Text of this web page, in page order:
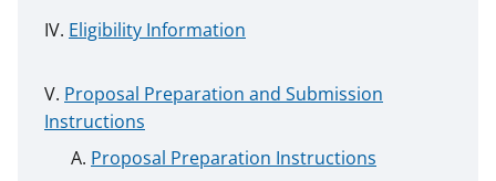
Eligibility Information
Proposal Preparation and Submission
Instructions
Proposal Preparation Instructions